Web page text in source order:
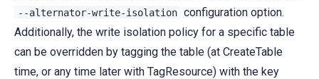
--alternator-write-isolation configuration option.
Additionally, the write isolation policy for a specific table
can be overridden by tagging the table (at CreateTable
time, or any time later with TagResource) with the key